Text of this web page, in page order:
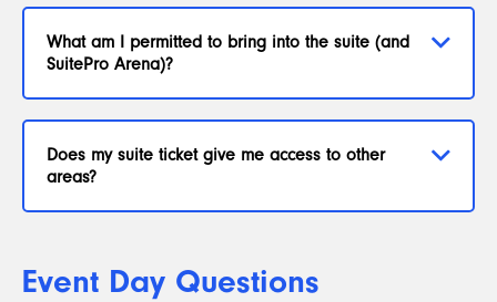
What am I permitted to bring into the suite (and
SuitePro Arena)?
Does my suite ticket give me access to other
areas?
Event Day Questions